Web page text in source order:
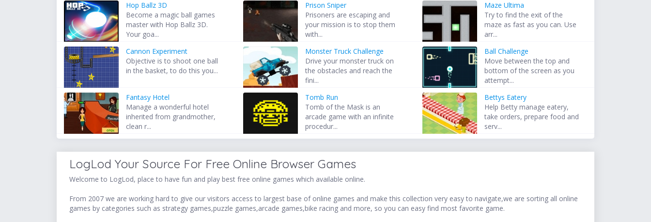
Hop Ballz 3D
Become a magic ball games
master with Hop Ballz 3D.
Your goa...
Prison Sniper
Prisoners are escaping and
your mission is to stop them
with...
Maze Ultima
Try to find the exit of the
maze as fast as you can. Use
arr...
Cannon Experiment
Objective is to shoot one ball
in the basket, to do this you...
Monster Truck Challenge
Drive your monster truck on
the obstacles and reach the
fini...
Ball Challenge
Move between the top and
bottom of the screen as you
attempt...
Fantasy Hotel
Manage a wonderful hotel
inherited from grandmother,
clean r...
Tomb Run
Tomb of the Mask is an
arcade game with an infinite
procedur...
Bettys Eatery
Help Betty manage eatery,
take orders, prepare food and
serv...
LogLod Your Source For Free Online Browser Games
Welcome to LogLod, place to have fun and play best free online games which available online.
From 2007 we are working hard to give our visitors access to largest base of online games and make this collection very easy to navigate,we are sorting all online
games by categories such as strategy games,puzzle games,arcade games,bike racing and more, so you can easy find most favorite game.